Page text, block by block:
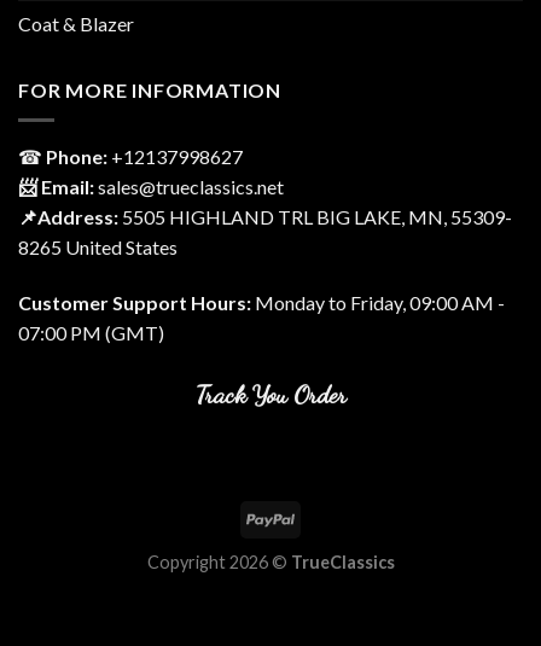
Coat & Blazer
FOR MORE INFORMATION
☎ Phone: ‎+12137998627
📨 Email:sales@trueclassics.net
📌Address: 5505 HIGHLAND TRL BIG LAKE, MN, 55309-
8265 United States
Customer Support Hours: Monday to Friday, 09:00 AM -
07:00 PM (GMT)
Track You Order
Copyright 2026 © TrueClassics